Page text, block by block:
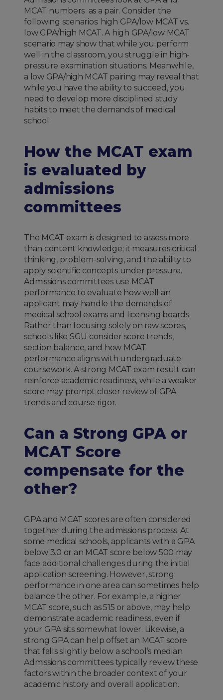
MCAT numbers as a pair. Consider the
following scenarios: high GPA/low MCAT vs.
low GPA/high MCAT. A high GPA/low MCAT
scenario may show that while you perform
well in the classroom, you struggle in high-
pressure examination situations. Meanwhile,
a low GPA/high MCAT pairing may reveal that
while you have the ability to succeed, you
need to develop more disciplined study
habits to meet the demands of medical
school.
How the MCAT exam
is evaluated by
admissions
committees
The MCAT exam is designed to assess more
than content knowledge; it measures critical
thinking, problem-solving, and the ability to
apply scientific concepts under pressure.
Admissions committees use MCAT
performance to evaluate how well an
applicant may handle the demands of
medical school exams and licensing boards.
Rather than focusing solely on raw scores,
schools like SGU consider score trends,
section balance, and how MCAT
performance aligns with undergraduate
coursework. A strong MCAT exam result can
reinforce academic readiness, while a weaker
score may prompt closer review of GPA
trends and course rigor.
Can a Strong GPA or
MCAT Score
compensate for the
other?
GPA and MCAT scores are often considered
together during the admissions process. At
some medical schools, applicants with a GPA
below 3.0 or an MCAT score below 500 may
face additional challenges during the initial
application screening. However, strong
performance in one area can sometimes help
balance the other. For example, a higher
MCAT score, such as 515 or above, may help
demonstrate academic readiness, even if
your GPA sits somewhat lower. Likewise, a
strong GPA can help offset an MCAT score
that falls slightly below a school’s median.
Admissions committees typically review these
factors within the broader context of your
academic history and overall application.